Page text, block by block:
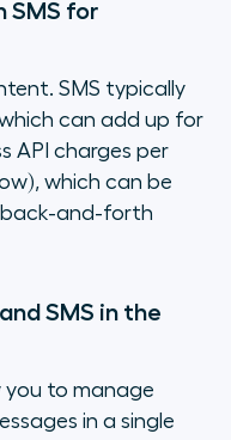
SMS for
SMS typically
can add up for
API charges per
which can be
and-forth
SMS in the
you to manage
in a single